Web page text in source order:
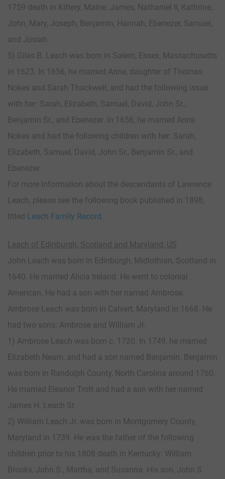
1759 death in Kittery, Maine: James, Nathaniel II, Kathrine,
John, Mary, Joseph, Benjamin, Hannah, Ebenezer, Samuel,
and Josiah.
5) Giles B. Leach was born in Salem, Essex, Massachusetts
in 1623. In 1656, he married Anne, daughter of Thomas
Nokes and Sarah Thackwell, and had the following issue
with her: Sarah, Elizabeth, Samuel, David, John Sr.,
Benjamin Sr., and Ebenezer. In 1656, he married Anne
Nokes and had the following children with her: Sarah,
Elizabeth, Samuel, David, John Sr., Benjamin Sr., and
Ebenezer.
For more information about the descendants of Lawrence
Leach, please see the following book published in 1898,
titled Leach Family Record
Leach of Edinburgh, Scotland and Maryland, US
John Leach was born in Edinburgh, Midlothian, Scotland in
1640. He married Alicia Ireland. He went to colonial
American. He had a son with her named Ambrose.
Ambrose Leach was born in Calvert, Maryland in 1668. He
had two sons: Ambrose and William Jr.
1) Ambrose Leach was born c. 1720. In 1749, he married
Elizabeth Nearn, and had a son named Benjamin. Benjamin
was born in Randolph County, North Carolina around 1760.
He married Eleanor Trott and had a son with her named
James H. Leach Sr.
2) William Leach Jr. was born in Montgomery County,
Maryland in 1739. He was the father of the following
children prior to his 1808 death in Kentucky: William
Brooks, John S., Martha, and Susanna. His son, John S.